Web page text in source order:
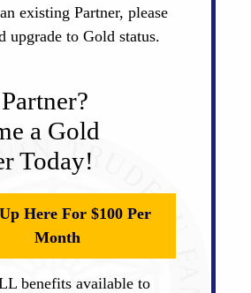
existing Partner, please
upgrade to Gold status.
a Gold
Today!
Here For $100 Per
Month
benefits available to